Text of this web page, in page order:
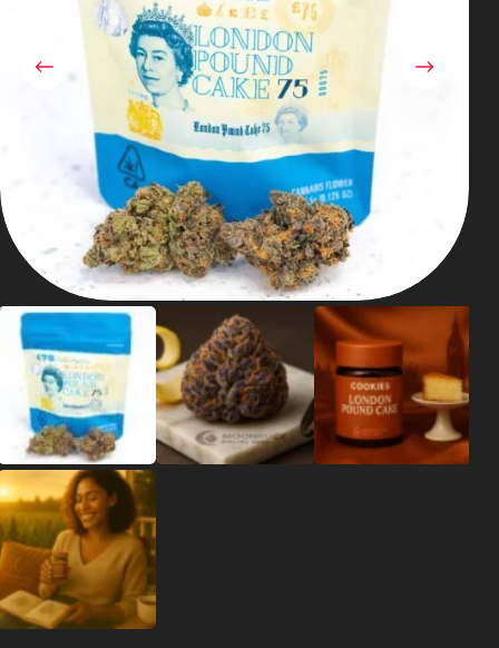
Shop
Cannabis Flower
Pre-Rolls
Vapes
Edibles
Moonrocks
CBD Products
THCA Flower
Infused Flower
Learn
How to Order Cannabis in LA
Best Way to Order Cannabis Online
Blog